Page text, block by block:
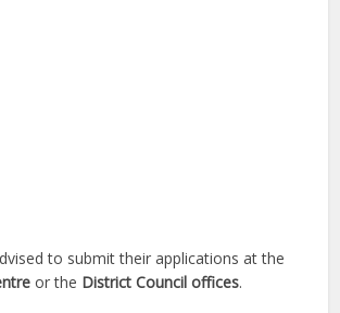
to submit their applications at the
or the District Council offices.